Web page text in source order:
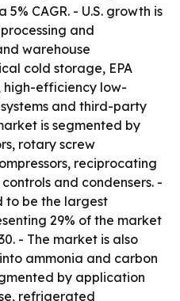
CAGR. - U.S. growth is
and
warehouse
cold storage, EPA
high-efficiency low-
and third-party
is segmented by
rotary screw
reciprocating
and condensers. -
to be the largest
29% of the market
- The market is also
ammonia and carbon
by application
refrigerated